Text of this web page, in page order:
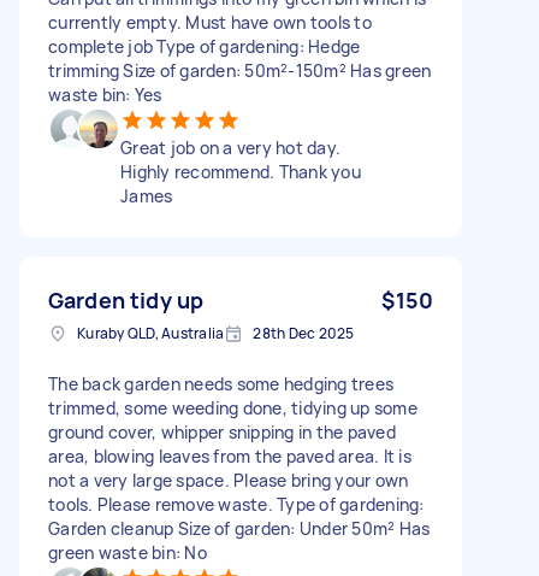
currently empty. Must have own tools to
complete job Type of gardening: Hedge
trimming Size of garden: 50m²-150m² Has green
waste bin: Yes
Great job on a very hot day.
Highly recommend. Thank you
James
Garden tidy up $150
Kuraby QLD, Australia 28th Dec 2025
The back garden needs some hedging trees
trimmed, some weeding done, tidying up some
ground cover, whipper snipping in the paved
area, blowing leaves from the paved area. It is
not a very large space. Please bring your own
tools. Please remove waste. Type of gardening:
Garden cleanup Size of garden: Under 50m² Has
green waste bin: No